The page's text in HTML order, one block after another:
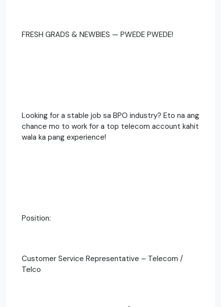
FRESH GRADS & NEWBIES — PWEDE PWEDE!
Looking for a stable job sa BPO industry? Eto na ang
chance mo to work for a top telecom account kahit
wala ka pang experience!
Position:
Customer Service Representative – Telecom /
Telco